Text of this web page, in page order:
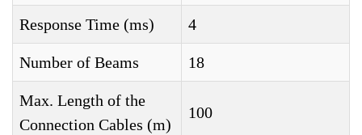
Response Time (ms) 4
Number of Beams 18
Max. Length of the
Connection Cables (m)
100